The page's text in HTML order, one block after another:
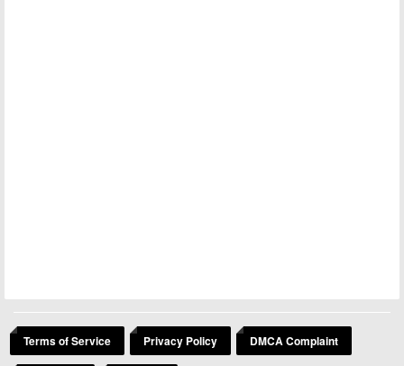
Terms of Service Privacy Policy DMCA Complaint